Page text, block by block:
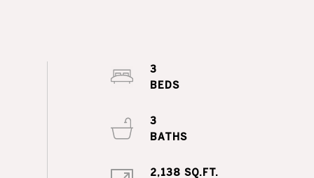
3
3
2,138 SQ.FT.